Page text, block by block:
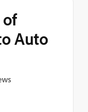
Auto